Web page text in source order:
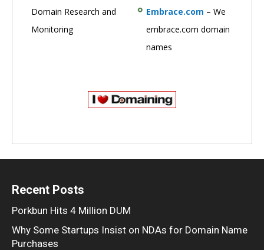
Domain Research and
Monitoring
Embrace.com – We
embrace.com domain
names
Recent Posts
Porkbun Hits 4 Million DUM
Why Some Startups Insist on NDAs for Domain Name
Purchases